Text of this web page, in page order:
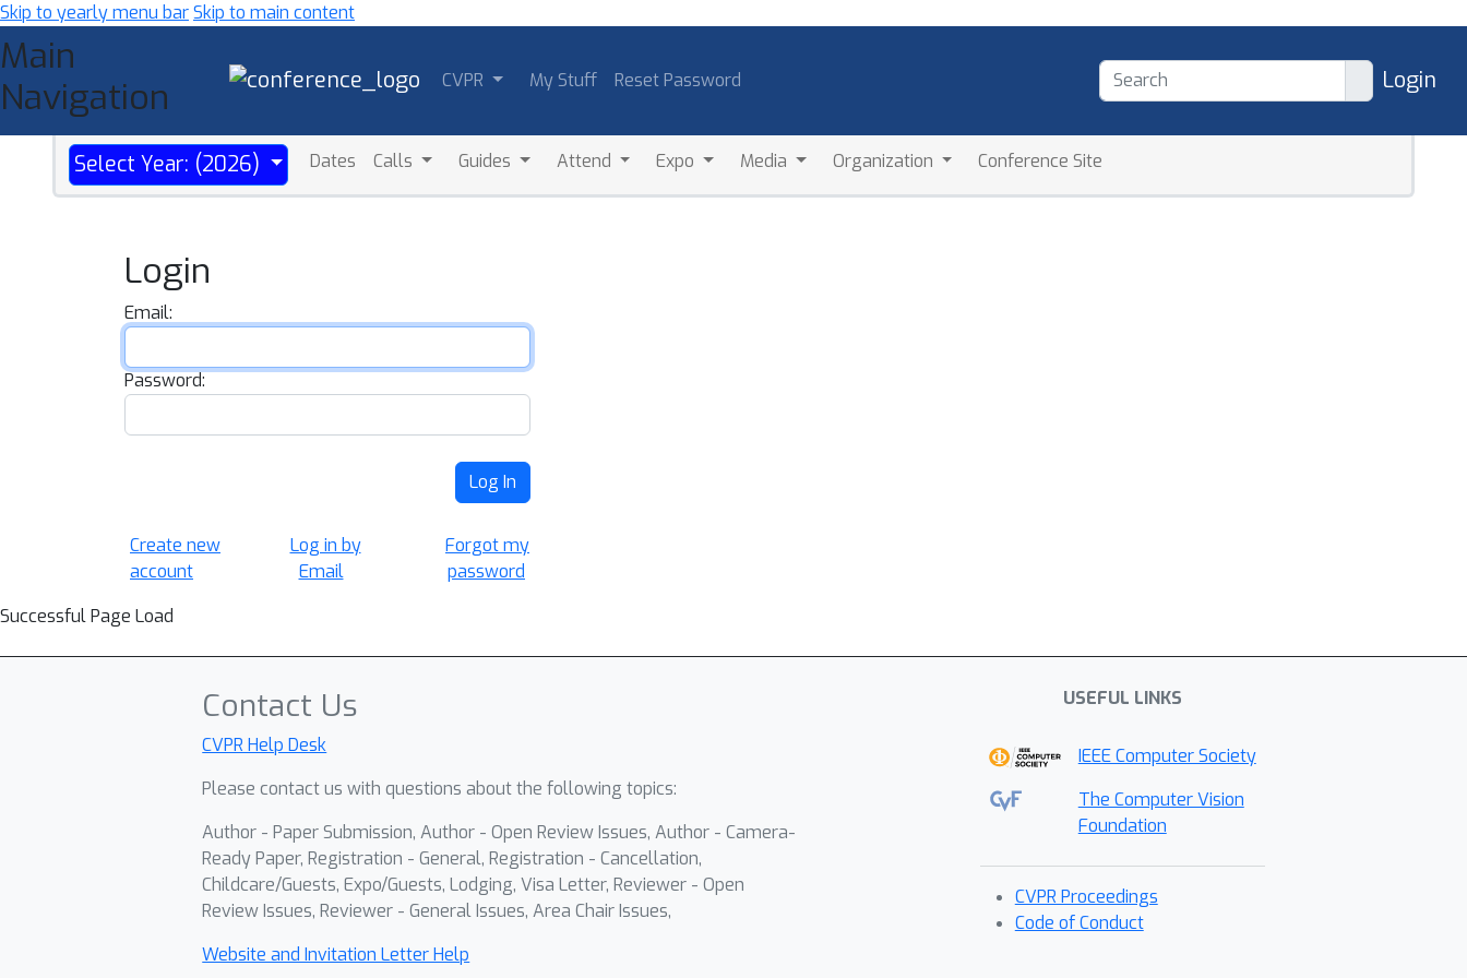
Skip to yearly menu barSkip to main content
Main
Navigation
CVPR My Stuff Reset Password Login
Select Year: (2026) Dates Calls Guides Attend Expo Media Organization Conference Site
Login
Email:
Password:
Log In
Create new
account
Log in by
Email
Forgot my
password
Successful Page Load
Contact Us
CVPR Help Desk
Please contact us with questions about the following topics:
Author - Paper Submission, Author - Open Review Issues, Author - Camera-
Ready Paper, Registration - General, Registration - Cancellation,
Childcare/Guests, Expo/Guests, Lodging, Visa Letter, Reviewer - Open
Review Issues, Reviewer - General Issues, Area Chair Issues,
Website and Invitation Letter Help
USEFUL LINKS
IEEE Computer Society
The Computer Vision
Foundation
CVPR Proceedings
Code of Conduct